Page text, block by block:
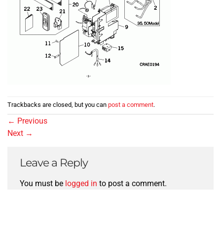
Trackbacks are closed, but you can post a comment.
← Previous
Next →
Leave a Reply
You must be logged in to post a comment.